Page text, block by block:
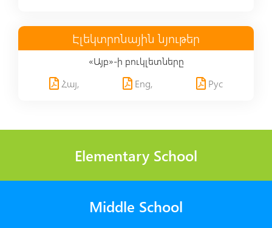
Էլեկտրոնային նյութեր
«Այբ»-ի բուկլետները
Հայ,
Eng, Рус
Elementary School
Middle School